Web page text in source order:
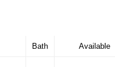
Bath Available